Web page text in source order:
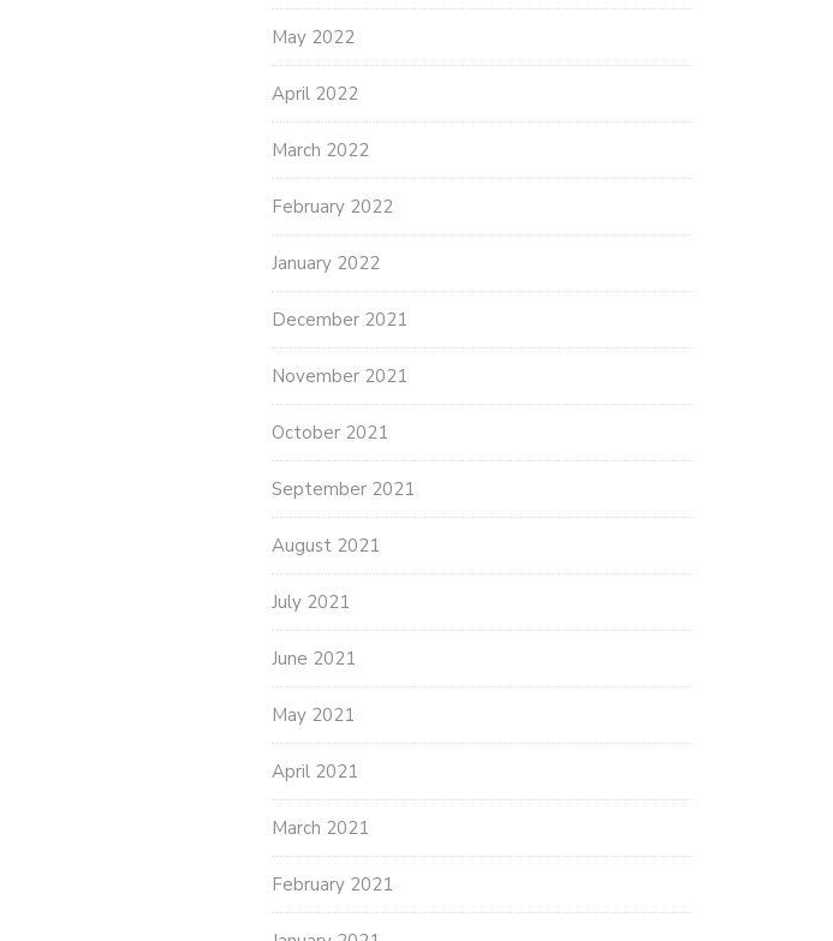
May 2022
April 2022
March 2022
February 2022
January 2022
December 2021
November 2021
October 2021
September 2021
August 2021
July 2021
June 2021
May 2021
April 2021
March 2021
February 2021